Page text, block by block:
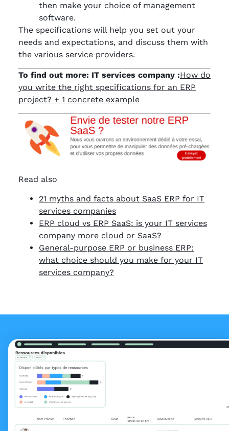
then make your choice of management
software.
The specifications will help you set out your
needs and expectations, and discuss them with
the various service providers.
To find out more: IT services company :How do
you write the right specifications for an ERP
project? + 1 concrete example
Read also
21 myths and facts about SaaS ERP for IT
services companies
ERP cloud vs ERP SaaS: is your IT services
company more cloud or SaaS?
General-purpose ERP or business ERP:
what choice should you make for your IT
services company?